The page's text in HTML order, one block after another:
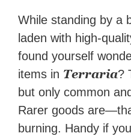
While standing by a
laden with high-
found yourself
items in Terraria?
but only common
Rarer goods
burning. Handy if